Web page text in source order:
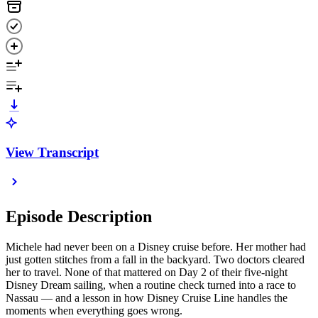
View Transcript
Episode Description
Michele had never been on a Disney cruise before. Her mother had
just gotten stitches from a fall in the backyard. Two doctors cleared
her to travel. None of that mattered on Day 2 of their five-night
Disney Dream sailing, when a routine check turned into a race to
Nassau — and a lesson in how Disney Cruise Line handles the
moments when everything goes wrong.